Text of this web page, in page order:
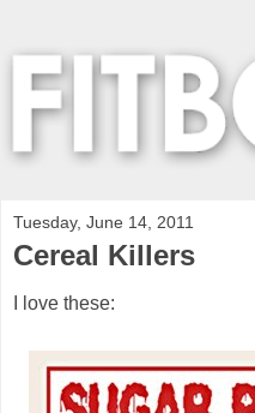
Tuesday, June 14, 2011
Cereal Killers
I love these: